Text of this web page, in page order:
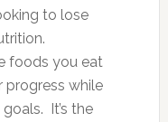
to lose
foods you eat
progress while
It’s the